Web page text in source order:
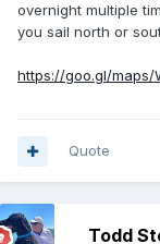
overnight multiple
you sail north or
https://goo.gl/maps/
Quote
Todd